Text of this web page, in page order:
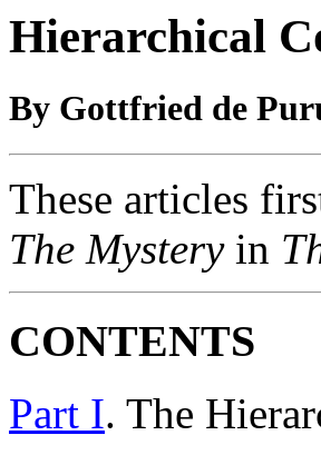
Hierarchical
By Gottfried de
These articles
The Mysteryin
CONTENTS
Part I. The